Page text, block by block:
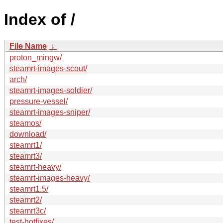
Index of /
File Name ↓
proton_mingw/
steamrt-images-scout/
arch/
steamrt-images-soldier/
pressure-vessel/
steamrt-images-sniper/
steamos/
download/
steamrt1/
steamrt3/
steamrt-heavy/
steamrt-images-heavy/
steamrt1.5/
steamrt2/
steamrt3c/